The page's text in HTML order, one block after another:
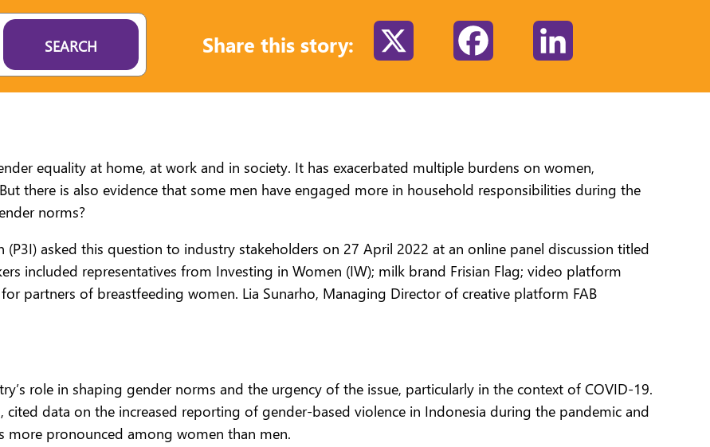
SEARCH Share this story: Facebook
equality at home, at work and in society. It has exacerbated multiple burdens on women,
there is also evidence that some men have engaged more in household responsibilities during the
norms?
(P3I) asked this question to industry stakeholders on 27 April 2022 at an online panel discussion titled
included representatives from Investing in Women (IW); milk brand Frisian Flag; video platform
partners of breastfeeding women. Lia Sunarho, Managing Director of creative platform FAB
role in shaping gender norms and the urgency of the issue, particularly in the context of COVID-19.
data on the increased reporting of gender-based violence in Indonesia during the pandemic and
more pronounced among women than men.